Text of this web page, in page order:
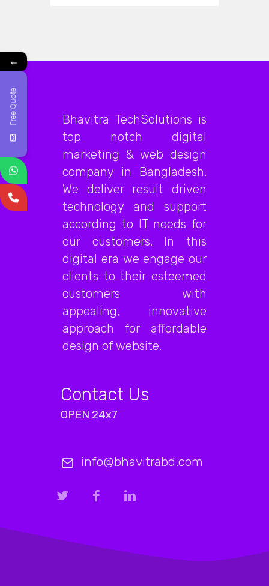
Bhavitra TechSolutions is
top notch digital
marketing & web design
company in Bangladesh.
We deliver result driven
technology and support
according to IT needs for
our customers. In this
digital era we engage our
clients to their esteemed
customers with
appealing, innovative
approach for affordable
design of website.
Contact Us
OPEN 24x7
info@bhavitrabd.com
←
Free Quote